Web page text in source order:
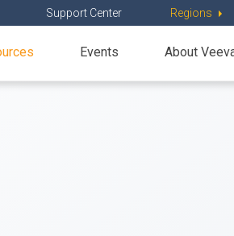
Support Center Regions
Events About